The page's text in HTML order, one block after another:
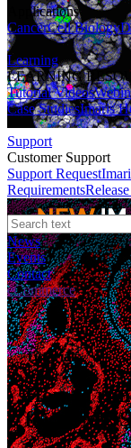
Applications
CancerCell Biology
Learning
LEARNING
Tutorial Videos
Case StudiesImaris
Support
Customer Support
Support Request
Requirements
News
Events
Contact
eCommerce
Tutorials
How to
for